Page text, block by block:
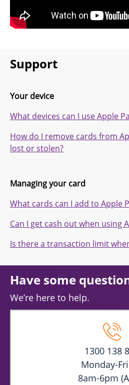
Support
Your device
What devices can I use Apple
How do I remove cards from
lost or stolen?
Managing your card
What cards can I add to Apple
Can I get cash out when using
Is there a transaction limit
Have some
We’re here to help.
1300 138
Monday-
8am-6pm